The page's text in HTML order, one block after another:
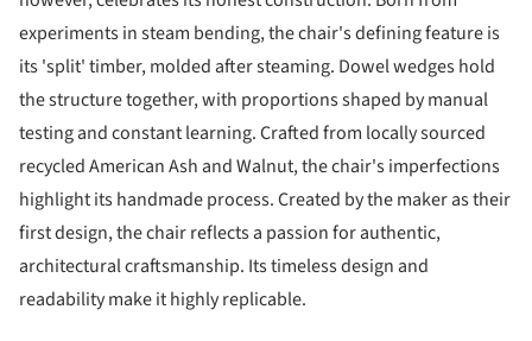
experiments in steam bending, the chair's defining feature is
its 'split' timber, molded after steaming. Dowel wedges hold
the structure together, with proportions shaped by manual
testing and constant learning. Crafted from locally sourced
recycled American Ash and Walnut, the chair's imperfections
highlight its handmade process. Created by the maker as their
first design, the chair reflects a passion for authentic,
architectural craftsmanship. Its timeless design and
readability make it highly replicable.